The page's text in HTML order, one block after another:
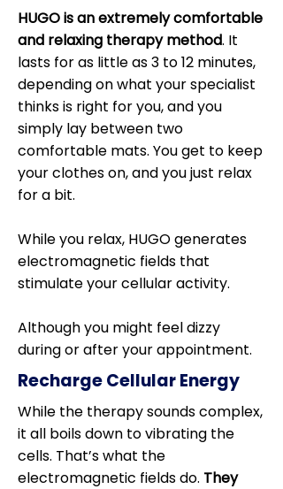
HUGO is an extremely comfortable
and relaxing therapy method. It
lasts for as little as 3 to 12 minutes,
depending on what your specialist
thinks is right for you, and you
simply lay between two
comfortable mats. You get to keep
your clothes on, and you just relax
for a bit.
While you relax, HUGO generates
electromagnetic fields that
stimulate your cellular activity.
Although you might feel dizzy
during or after your appointment.
Recharge Cellular Energy
While the therapy sounds complex,
it all boils down to vibrating the
cells. That’s what the
electromagnetic fields do. They